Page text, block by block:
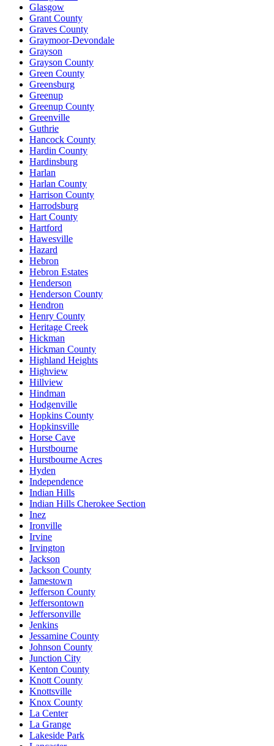
Glasgow
Grant County
Graves County
Graymoor-Devondale
Grayson
Grayson County
Green County
Greensburg
Greenup
Greenup County
Greenville
Guthrie
Hancock County
Hardin County
Hardinsburg
Harlan
Harlan County
Harrison County
Harrodsburg
Hart County
Hartford
Hawesville
Hazard
Hebron
Hebron Estates
Henderson
Henderson County
Hendron
Henry County
Heritage Creek
Hickman
Hickman County
Highland Heights
Highview
Hillview
Hindman
Hodgenville
Hopkins County
Hopkinsville
Horse Cave
Hurstbourne
Hurstbourne Acres
Hyden
Independence
Indian Hills
Indian Hills Cherokee Section
Inez
Ironville
Irvine
Irvington
Jackson
Jackson County
Jamestown
Jefferson County
Jeffersontown
Jeffersonville
Jenkins
Jessamine County
Johnson County
Junction City
Kenton County
Knott County
Knottsville
Knox County
La Center
La Grange
Lakeside Park